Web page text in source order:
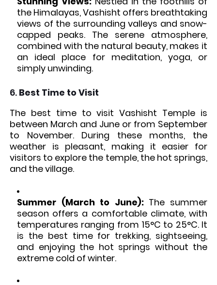
the Himalayas, Vashisht offers breathtaking
views of the surrounding valleys and snow-
capped peaks. The serene atmosphere,
combined with the natural beauty, makes it
an ideal place for meditation, yoga, or
simply unwinding.
6. Best Time to Visit
The best time to visit Vashisht Temple is
between March and June or from September
to November. During these months, the
weather is pleasant, making it easier for
visitors to explore the temple, the hot springs,
and the village.
Summer (March to June):The summer
season offers a comfortable climate, with
temperatures ranging from 15°C to 25°C. It
is the best time for trekking, sightseeing,
and enjoying the hot springs without the
extreme cold of winter.